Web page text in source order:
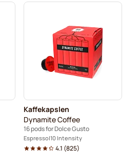
Kaffekapslen
Dynamite Coffee
16 pods for Dolce Gusto
Espresso 10 Intensity
4.1 (825)